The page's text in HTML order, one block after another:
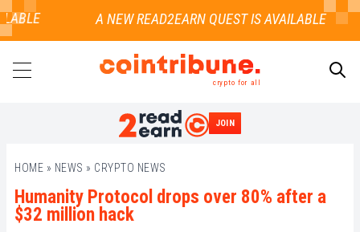
crypto for all
JOIN
HOME » NEWS » CRYPTO NEWS
Humanity Protocol drops over 80% after a
$32 million hack